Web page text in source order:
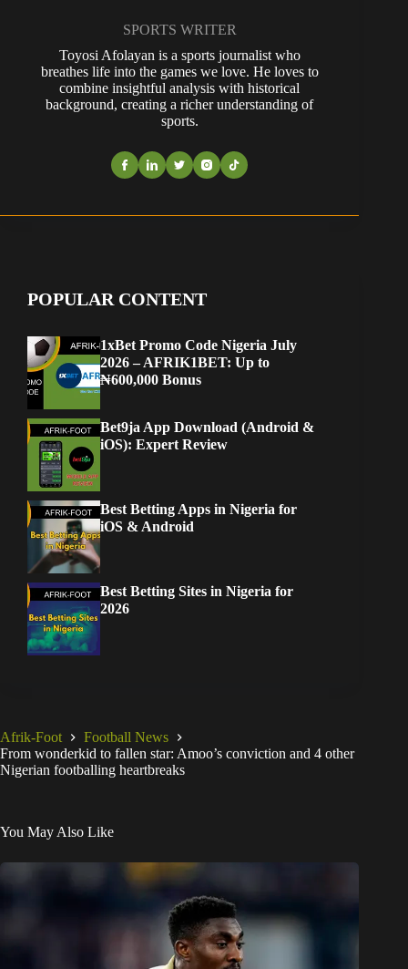
SPORTS WRITER
Toyosi Afolayan is a sports journalist who
breathes life into the games we love. He loves to
combine insightful analysis with historical
background, creating a richer understanding of
sports.
POPULAR CONTENT
1xBet Promo Code Nigeria July
2026 – AFRIK1BET: Up to
₦600,000 Bonus
Bet9ja App Download (Android &
iOS): Expert Review
Best Betting Apps in Nigeria for
iOS & Android
Best Betting Sites in Nigeria for
2026
Afrik-Foot
Football News
From wonderkid to fallen star: Amoo’s conviction and 4 other
Nigerian footballing heartbreaks
You May Also Like